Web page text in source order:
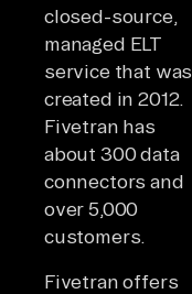
closed-source,
managed ELT
service that was
created in 2012.
Fivetran has
about 300 data
connectors and
over 5,000
customers.
Fivetran offers